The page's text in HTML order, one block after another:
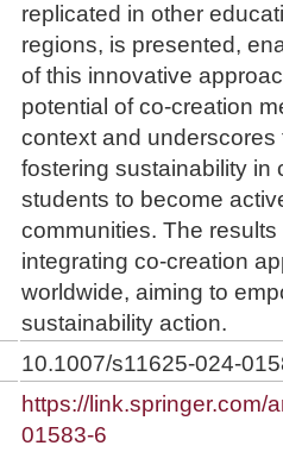
replicated in other
regions, is presented,
of this innovative
potential of co-creation
context and
fostering sustainability in
students to become
communities. The
integrating co-creation
worldwide, aiming to
sustainability action.
10.1007/s11625-024-
https://link.springer.com/
01583-6